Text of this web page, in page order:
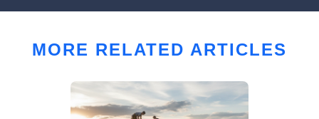
MORE RELATED ARTICLES